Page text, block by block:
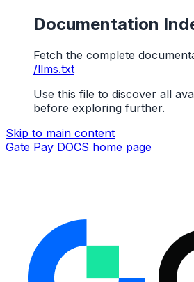
Documentation
Fetch the complete
/llms.txt
Use this file to discover all
before exploring further.
Skip to main content
Gate Pay DOCS home page